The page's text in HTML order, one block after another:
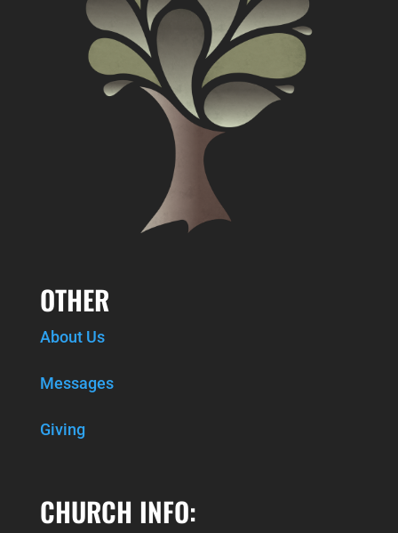
OTHER
About Us
Messages
Giving
CHURCH INFO: